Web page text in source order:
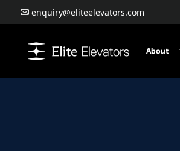
enquiry@eliteelevators.com
About